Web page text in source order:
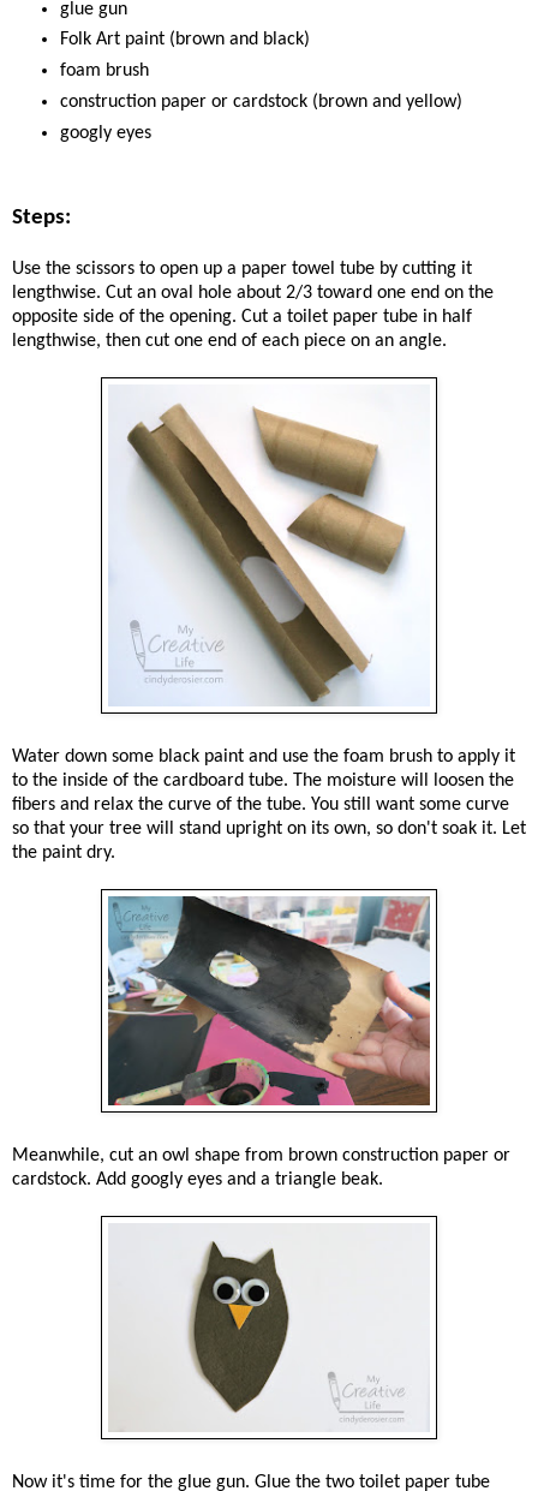
glue gun
Folk Art paint (brown and black)
foam brush
construction paper or cardstock (brown and yellow)
googly eyes
Steps:
Use the scissors to open up a paper towel tube by cutting it
lengthwise. Cut an oval hole about 2/3 toward one end on the
opposite side of the opening. Cut a toilet paper tube in half
lengthwise, then cut one end of each piece on an angle.
Water down some black paint and use the foam brush to apply it
to the inside of the cardboard tube. The moisture will loosen the
fibers and relax the curve of the tube. You still want some curve
so that your tree will stand upright on its own, so don't soak it. Let
the paint dry.
Meanwhile, cut an owl shape from brown construction paper or
cardstock. Add googly eyes and a triangle beak.
Now it's time for the glue gun. Glue the two toilet paper tube